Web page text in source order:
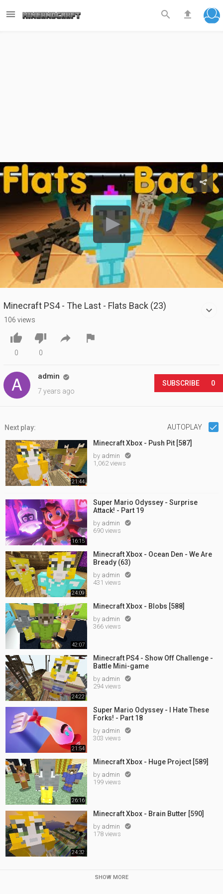
  
Minecraft PS4 - The Last - Flats Back (23)
106 views

0

0
 
admin 
7 years ago
SUBSCRIBE 0
Next play: AUTOPLAY
21:44
Minecraft Xbox - Push Pit [587]
by admin 
1,062 views
16:15
Super Mario Odyssey - Surprise
Attack! - Part 19
by admin 
690 views
24:09
Minecraft Xbox - Ocean Den - We Are
Bready (63)
by admin 
431 views
42:07
Minecraft Xbox - Blobs [588]
by admin 
366 views
24:22
Minecraft PS4 - Show Off Challenge -
Battle Mini-game
by admin 
294 views
21:54
Super Mario Odyssey - I Hate These
Forks! - Part 18
by admin 
303 views
26:16
Minecraft Xbox - Huge Project [589]
by admin 
199 views
24:32
Minecraft Xbox - Brain Butter [590]
by admin 
178 views
SHOW MORE